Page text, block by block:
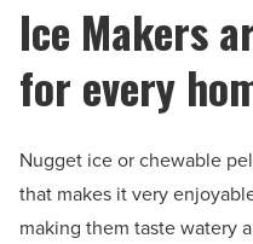
Ice Makers
for every
Nugget ice or chewable
that makes it very
making them taste watery